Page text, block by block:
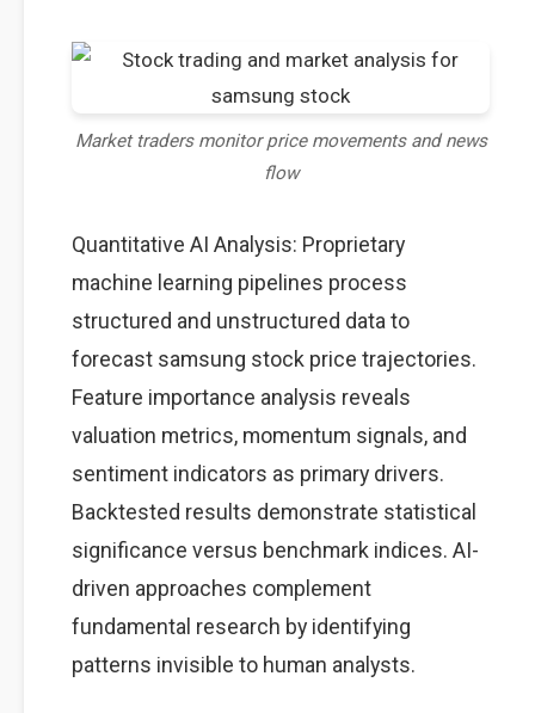
Market traders monitor price movements and news
flow
Quantitative AI Analysis: Proprietary
machine learning pipelines process
structured and unstructured data to
forecast samsung stock price trajectories.
Feature importance analysis reveals
valuation metrics, momentum signals, and
sentiment indicators as primary drivers.
Backtested results demonstrate statistical
significance versus benchmark indices. AI-
driven approaches complement
fundamental research by identifying
patterns invisible to human analysts.